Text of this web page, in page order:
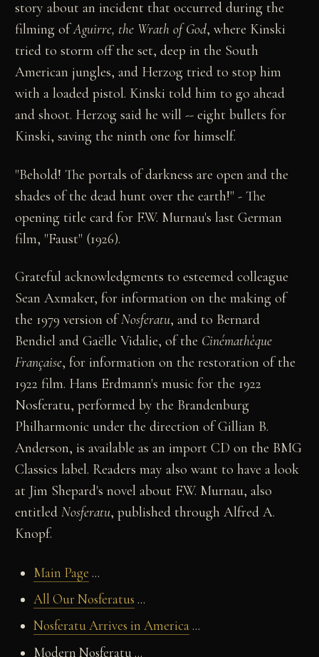
story about an incident that occurred during the
filming ofAguirre, the Wrath of God, where Kinski
tried to storm off the set, deep in the South
American jungles, and Herzog tried to stop him
with a loaded pistol. Kinski told him to go ahead
and shoot. Herzog said he will -- eight bullets for
Kinski, saving the ninth one for himself.
"Behold! The portals of darkness are open and the
shades of the dead hunt over the earth!" - The
opening title card for F.W. Murnau's last German
film, "Faust" (1926).
Grateful acknowledgments to esteemed colleague
Sean Axmaker, for information on the making of
the 1979 version ofNosferatu, and to Bernard
Bendiel and Gaëlle Vidalie, of the Cinémathèque
Française, for information on the restoration of the
1922 film. Hans Erdmann's music for the 1922
Nosferatu, performed by the Brandenburg
Philharmonic under the direction of Gillian B.
Anderson, is available as an import CD on the BMG
Classics label. Readers may also want to have a look
at Jim Shepard's novel about F.W. Murnau, also
entitledNosferatu, published through Alfred A.
Knopf.
Main Page ...
All Our Nosferatus ...
Nosferatu Arrives in America...
Modern Nosferatu ...